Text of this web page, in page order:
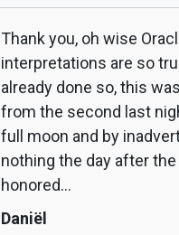
Thank you, oh wise
interpretations are so
already done so, this
from the second last
full moon and by
nothing the day after the
honored...
Daniël